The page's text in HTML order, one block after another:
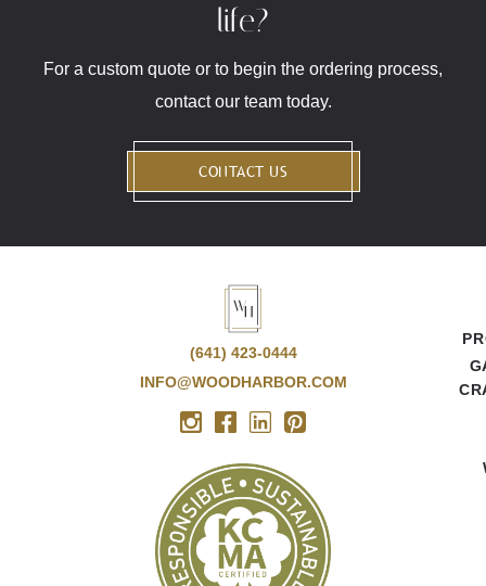
life?
For a custom quote or to begin the ordering process,
contact our team today.
CONTACT US
(641) 423-0444
INFO@WOODHARBOR.COM